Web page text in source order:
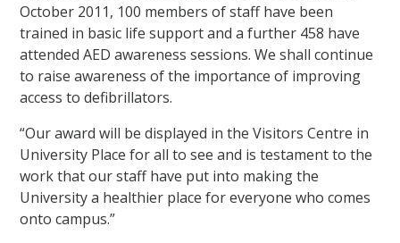
October 2011, 100 members of staff have been
trained in basic life support and a further 458 have
attended AED awareness sessions. We shall continue
to raise awareness of the importance of improving
access to defibrillators.
“Our award will be displayed in the Visitors Centre in
University Place for all to see and is testament to the
work that our staff have put into making the
University a healthier place for everyone who comes
onto campus.”